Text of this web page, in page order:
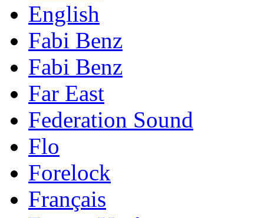
English
Fabi Benz
Fabi Benz
Far East
Federation Sound
Flo
Forelock
Français